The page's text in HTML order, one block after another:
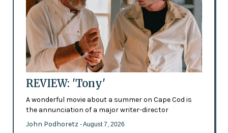
REVIEW: 'Tony'
A wonderful movie about a summer on Cape Cod is
the annunciation of a major writer-director
John Podhoretz - August 7, 2026